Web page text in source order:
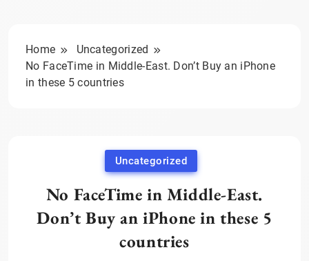
Home
Uncategorized
No FaceTime in Middle-East. Don’t Buy an iPhone
in these 5 countries
Uncategorized
No FaceTime in Middle-East.
Don’t Buy an iPhone in these 5
countries